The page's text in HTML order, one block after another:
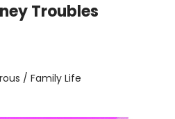
Troubles
/ Family Life